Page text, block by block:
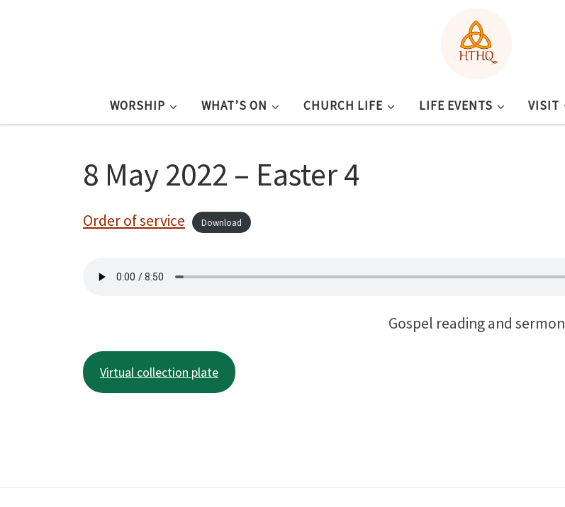
WORSHIP WHAT’S ON CHURCH LIFE LIFE EVENTS VISIT
8 May 2022 – Easter 4
Order of service Download
Gospel reading and sermon
Virtual collection plate